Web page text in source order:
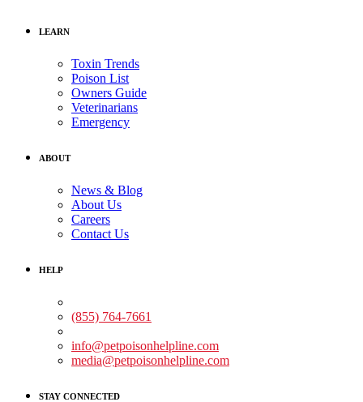
LEARN
Toxin Trends
Poison List
Owners Guide
Veterinarians
Emergency
ABOUT
News & Blog
About Us
Careers
Contact Us
HELP
(855) 764-7661
info@petpoisonhelpline.com
media@petpoisonhelpline.com
STAY CONNECTED